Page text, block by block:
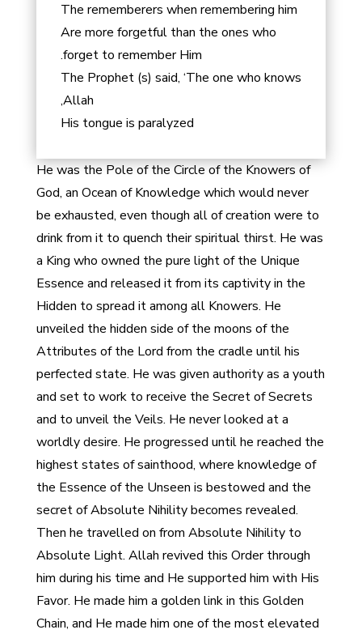
The rememberers when remembering him
Are more forgetful than the ones who
forget to remember Him.
The Prophet (s) said, ‘The one who knows
Allah,
His tongue is paralyzed
He was the Pole of the Circle of the Knowers of
God, an Ocean of Knowledge which would never
be exhausted, even though all of creation were to
drink from it to quench their spiritual thirst. He was
a King who owned the pure light of the Unique
Essence and released it from its captivity in the
Hidden to spread it among all Knowers. He
unveiled the hidden side of the moons of the
Attributes of the Lord from the cradle until his
perfected state. He was given authority as a youth
and set to work to receive the Secret of Secrets
and to unveil the Veils. He never looked at a
worldly desire. He progressed until he reached the
highest states of sainthood, where knowledge of
the Essence of the Unseen is bestowed and the
secret of Absolute Nihility becomes revealed.
Then he travelled on from Absolute Nihility to
Absolute Light. Allah revived this Order through
him during his time and He supported him with His
Favor. He made him a golden link in this Golden
Chain, and He made him one of the most elevated